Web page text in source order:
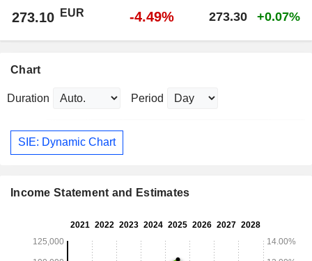
273.10 EUR -4.49% 273.30 +0.07%
Chart
Duration Period
SIE: Dynamic Chart
Income Statement and Estimates